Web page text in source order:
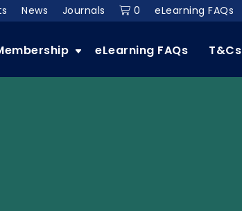
News Journals 0 eLearning FAQs
eLearning FAQs T&Cs